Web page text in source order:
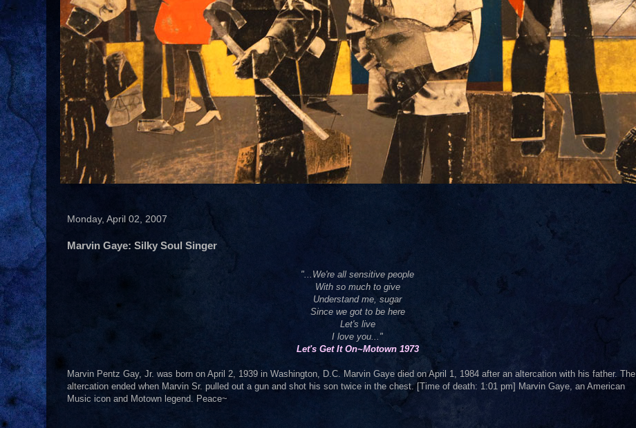
Monday, April 02, 2007
Marvin Gaye: Silky Soul Singer
"...We're all sensitive people
With so much to give
Understand me, sugar
Since we got to be here
Let's live
I love you..."
Let's Get It On~Motown 1973
Marvin Pentz Gay, Jr. was born on April 2, 1939 in Washington, D.C. Marvin Gaye died on April 1, 1984 after an altercation with his father. The
altercation ended when Marvin Sr. pulled out a gun and shot his son twice in the chest. [Time of death: 1:01 pm] Marvin Gaye, an American
Music icon and Motown legend. Peace~